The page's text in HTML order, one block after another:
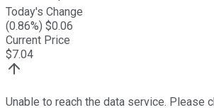
Today's Change
(0.86%) $0.06
Current Price
$7.04
Unable to reach the data service. Please